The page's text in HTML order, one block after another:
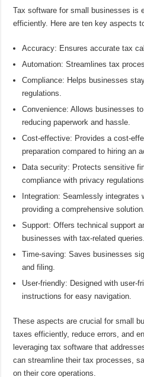
Tax software for small businesses is
efficiently. Here are ten key aspects
Accuracy: Ensures accurate tax
Automation: Streamlines tax
Compliance: Helps businesses
regulations.
Convenience: Allows businesses
reducing paperwork and hassle.
Cost-effective: Provides a cost-
preparation compared to hiring an
Data security: Protects sensitive
compliance with privacy
Integration: Seamlessly integrates
providing a comprehensive solution.
Support: Offers technical support
businesses with tax-related queries.
Time-saving: Saves businesses
and filing.
User-friendly: Designed with user-
instructions for easy navigation.
These aspects are crucial for small
taxes efficiently, reduce errors, and
leveraging tax software that
can streamline their tax processes,
on their core operations.